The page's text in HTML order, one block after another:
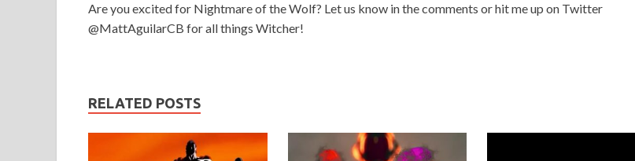
Are you excited for Nightmare of the Wolf? Let us know in the comments or hit me up on Twitter
@MattAguilarCB for all things Witcher!
RELATED POSTS